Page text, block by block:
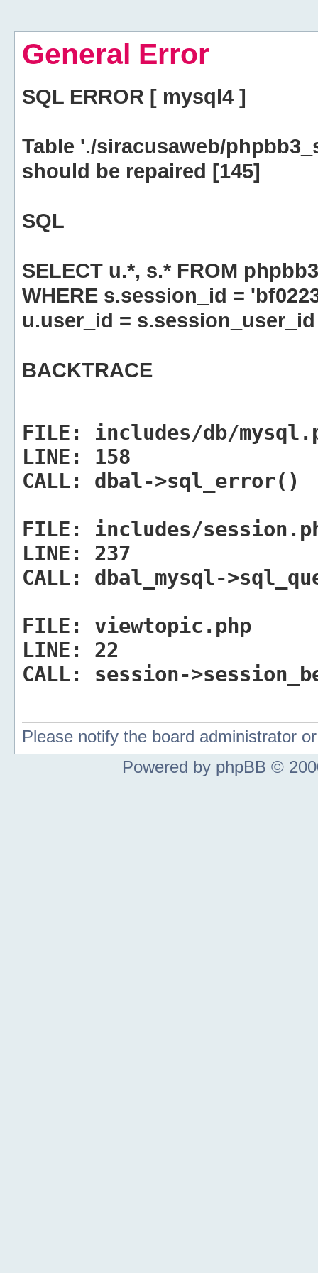
General Error
SQL ERROR [ mysql4 ]
Table './siracusaweb/
should be repaired [145]
SQL
SELECT u.*, s.* FROM
WHERE s.session_id =
u.user_id = s.session_user_id
BACKTRACE
FILE:
includes/db/
LINE:
158
CALL:
dbal->sql_error()
FILE:
includes/
LINE:
237
CALL:
dbal_mysql-
FILE:
viewtopic.php
LINE:
22
CALL:
session-
Please notify the board administrator
Powered by phpBB ©